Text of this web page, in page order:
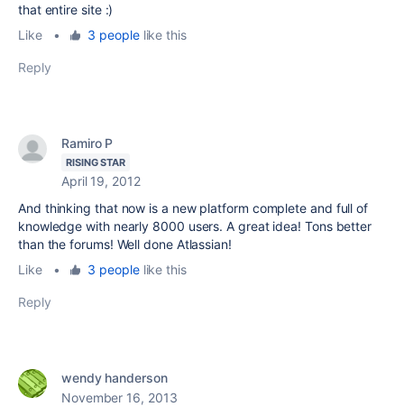
that entire site :)
Like
• 3 peoplelike this
Reply
Ramiro P
RISING STAR
April 19, 2012
And thinking that now is a new platform complete and full of
knowledgewith nearly 8000 users. A great idea! Tons better
than the forums! Well done Atlassian!
Like
• 3 peoplelike this
Reply
wendy handerson
November 16, 2013